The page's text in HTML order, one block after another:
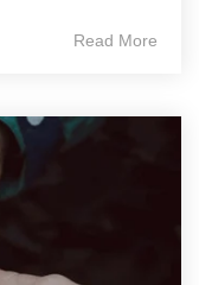
Read More